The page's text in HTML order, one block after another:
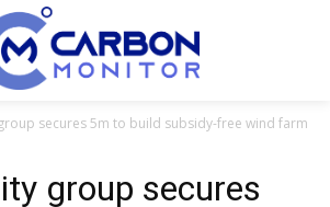
secures 5m to build subsidy-free wind farm
group secures